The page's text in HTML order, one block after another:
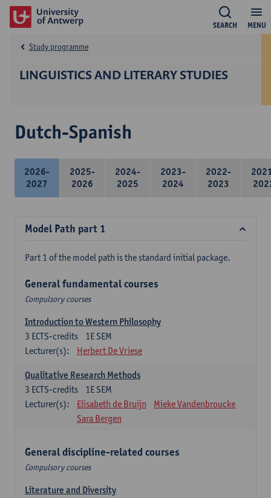
MENU
SEARCH
LINGUISTICS AND LITERARY STUDIES
Study programme
Dutch-Spanish
2026-
2027
2025-
2026
2024-
2025
2023-
2024
2022-
2023
Model Path part 1
Part 1 of the model path is the standard initial package.
General fundamental courses
Compulsory courses
Introduction to Western Philosophy
1E SEM
3 ECTS-credits
Lecturer(s):
Herbert De Vriese
Qualitative Research Methods
1E SEM
3 ECTS-credits
Lecturer(s):
Elisabeth de Bruijn
Mieke Vandenbroucke
Sara Bergen
General discipline-related courses
Compulsory courses
Literature and Diversity